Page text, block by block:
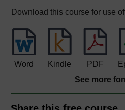
Download this course for use
Word Kindle PDF
See more